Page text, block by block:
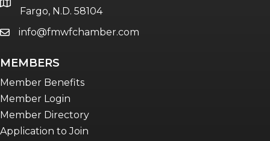
locationFargo, N.D. 58104
emailinfo@fmwfchamber.com
MEMBERS
Member Benefits
Member Login
Member Directory
Application to Join